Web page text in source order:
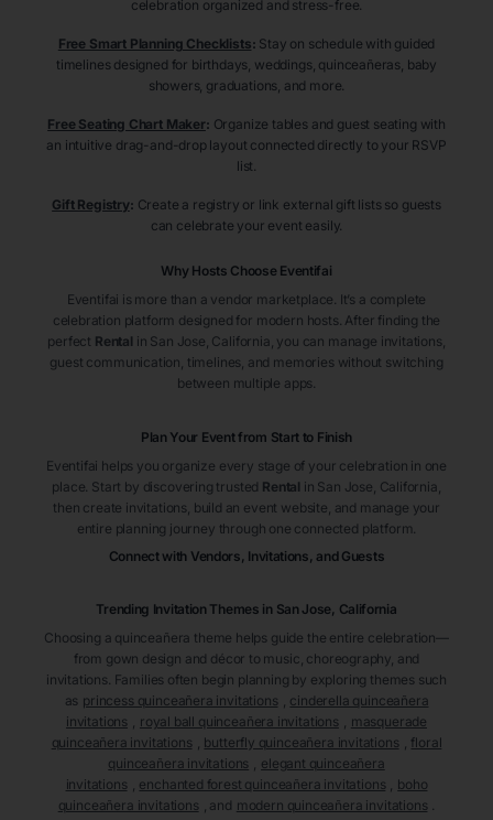
celebration organized and stress-free.
Free Smart Planning Checklists: Stay on schedule with guided
timelines designed for birthdays, weddings, quinceañeras, baby
showers, graduations, and more.
Free Seating Chart Maker: Organize tables and guest seating with
an intuitive drag-and-drop layout connected directly to your RSVP
list.
Gift Registry: Create a registry or link external gift lists so guests
can celebrate your event easily.
Why Hosts Choose Eventifai
Eventifai is more than a vendor marketplace. It’s a complete
celebration platform designed for modern hosts. After finding the
perfect Rental in San Jose , California , you can manage invitations,
guest communication, timelines, and memories without switching
between multiple apps.
Plan Your Event from Start to Finish
Eventifai helps you organize every stage of your celebration in one
place. Start by discovering trusted Rental in San Jose , California
then create invitations, build an event website, and manage your
entire planning journey through one connected platform.
Connect with Vendors, Invitations, and Guests
Trending Invitation Themes in San Jose, California
Choosing a quinceañera theme helps guide the entire celebration—
from gown design and décor to music, choreography, and
invitations. Families often begin planning by exploring themes such
as princess quinceañera invitations
cinderella quinceañera
invitations
royal ball quinceañera invitations
masquerade
quinceañera invitations
butterfly quinceañera invitations
floral
quinceañera invitations
elegant quinceañera
invitations
enchanted forest quinceañera invitations
boho
quinceañera invitations
, and modern quinceañera invitations .